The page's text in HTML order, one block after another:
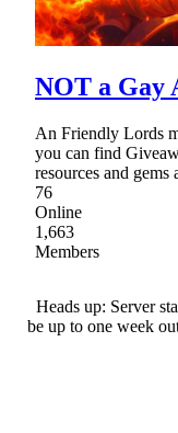
NOT a Gay
An Friendly Lords
you can find
resources and gems
76
Online
1,663
Members
Heads up: Server
be up to one week